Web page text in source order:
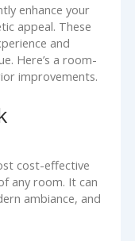
enhance your
appeal. These
and
Here’s a room-
improvements.
cost-effective
any room. It can
ambiance, and